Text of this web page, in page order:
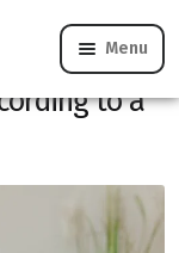
Menu
the
to a